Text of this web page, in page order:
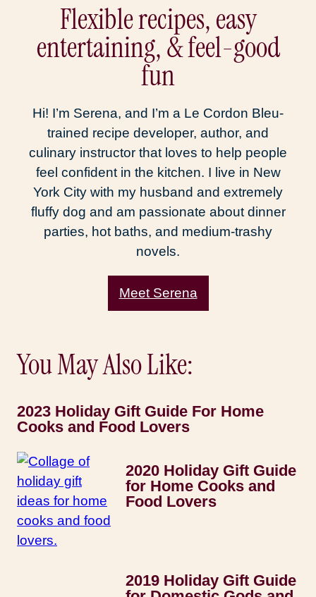
Flexible recipes, easy
entertaining, & feel-good
fun
Hi! I’m Serena, and I’m a Le Cordon Bleu-
trained recipe developer, author, and
culinary instructor that loves to help people
feel confident in the kitchen. I live in New
York City with my husband and extremely
fluffy dog and am passionate about dinner
parties, hot baths, and medium-trashy
novels.
Meet Serena
You May Also Like:
2023 Holiday Gift Guide For Home
Cooks and Food Lovers
2020 Holiday Gift Guide
for Home Cooks and
Food Lovers
2019 Holiday Gift Guide